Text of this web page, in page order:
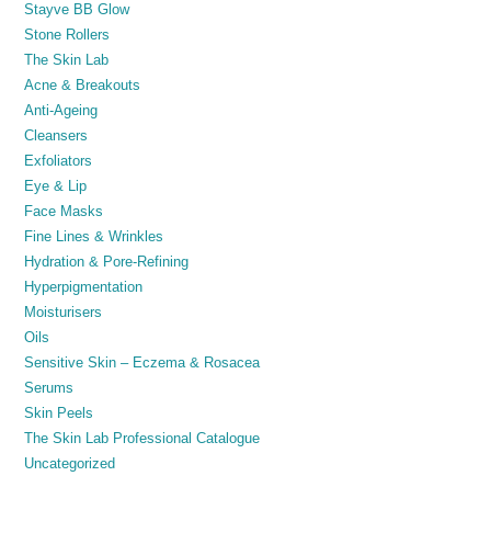
Stayve BB Glow
Stone Rollers
The Skin Lab
Acne & Breakouts
Anti-Ageing
Cleansers
Exfoliators
Eye & Lip
Face Masks
Fine Lines & Wrinkles
Hydration & Pore-Refining
Hyperpigmentation
Moisturisers
Oils
Sensitive Skin – Eczema & Rosacea
Serums
Skin Peels
The Skin Lab Professional Catalogue
Uncategorized